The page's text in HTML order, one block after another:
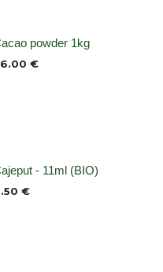
powder 1kg
€
- 11ml (BIO)
€